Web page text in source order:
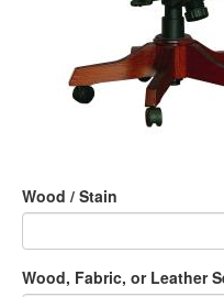
Wood / Stain
Wood, Fabric, or Leather